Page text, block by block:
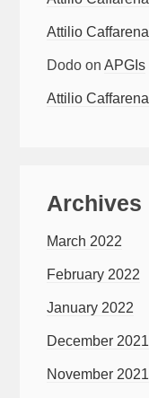
Attilio Caffarena
Dodo onAPGIs
Attilio Caffarena
Archives
March 2022
February 2022
January 2022
December 2021
November 2021